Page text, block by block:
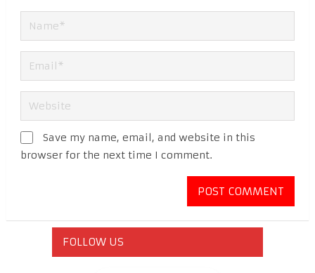
Save my name, email, and website in this
browser for the next time I comment.
FOLLOW US